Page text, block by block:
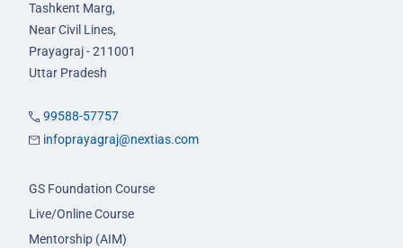
Tashkent Marg,
Near Civil Lines,
Prayagraj - 211001
Uttar Pradesh
99588-57757
infoprayagraj@nextias.com
GS Foundation Course
Live/Online Course
Mentorship (AIM)